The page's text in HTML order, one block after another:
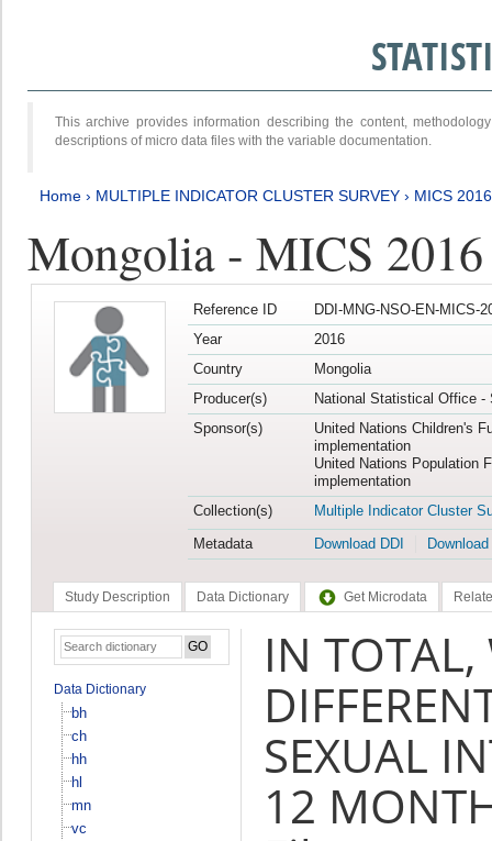
This archive provides information describing the content,
descriptions of micro data files with the variable documentation.
Home › MULTIPLE INDICATOR CLUSTER SURVEY › MICS
Mongolia - MICS
Reference ID
DDI-MNG-NSO-EN-MICS-
Year
2016
Country
Mongolia
Producer(s)
National Statistical Office -
Sponsor(s)
United Nations Children's
implementation
United Nations Population
implementation
Collection(s)
Multiple Indicator Cluster
Metadata
Download DDI
Study Description Data Dictionary Get Microdata
Data Dictionary
bh
ch
hh
hl
mn
vc
IN
SEXUAL
12